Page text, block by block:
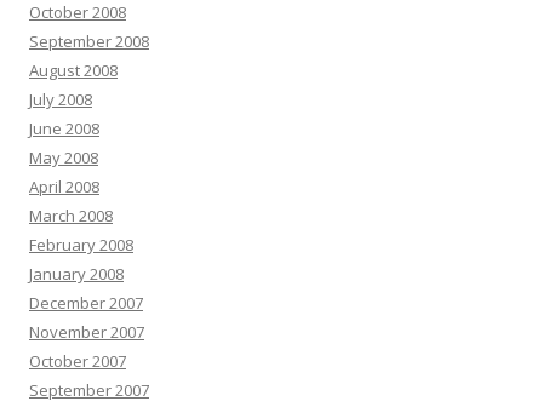
October 2008
September 2008
August 2008
July 2008
June 2008
May 2008
April 2008
March 2008
February 2008
January 2008
December 2007
November 2007
October 2007
September 2007